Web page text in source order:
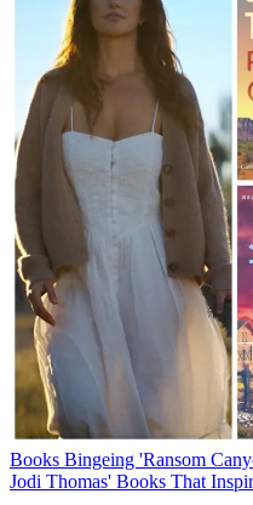
Books Bingeing 'Ransom
Jodi Thomas' Books That